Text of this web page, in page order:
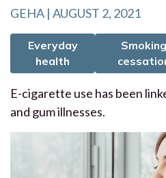
GEHA | AUGUST 2, 2021
Everyday
health
Smoking
E-cigarette use has been
and gum illnesses.